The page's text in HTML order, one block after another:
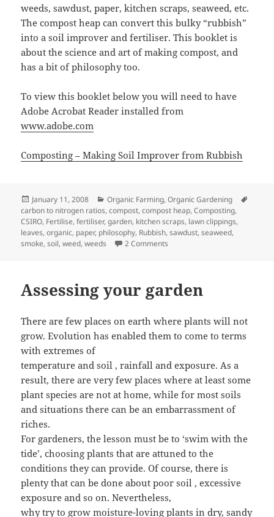
weeds, sawdust, paper, kitchen scraps, seaweed, etc.
The compost heap can convert this bulky “rubbish”
into a soil improver and fertiliser. This booklet is
about the science and art of making compost, and
has a bit of philosophy too.
To view this booklet below you will need to have
Adobe Acrobat Reader installed from
www.adobe.com
Composting – Making Soil Improver from Rubbish
Posted
on
January 11, 2008 Categories
Organic Farming,Organic Gardening
carbon to nitrogen ratios,compost,compost heap,Composting,
CSIRO, Fertilise,fertiliser,garden, kitchen scraps, lawn clippings,
leaves,organic, paper, philosophy, Rubbish,sawdust,seaweed,
smoke,soil,weed,weeds 2 Comments
Assessing your garden
There are few places on earth where plants will not
grow. Evolution has enabled them to come to terms
with extremes of
temperature and soil , rainfall and exposure. As a
result, there are very few places where at least some
plant species are not at home, while for most soils
and situations there can be an embarrassment of
riches.
For gardeners, the lesson must be to ‘swim with the
tide’, choosing plants that are attuned to the
conditions they can provide. Of course, there is
plenty that can be done about poor soil , excessive
exposure and so on. Nevertheless,
why try to grow moisture-loving plants in dry, sandy